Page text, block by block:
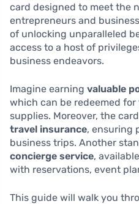
card designed to meet the
entrepreneurs and
of unlocking unparalleled
access to a host of
business endeavors.
Imagine earning valuable
which can be redeemed
supplies. Moreover, the
travel insurance, ensuring
business trips. Another
concierge service,
with reservations, event
This guide will walk you